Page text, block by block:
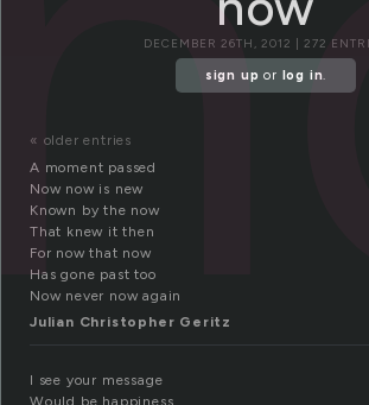
DECEMBER 26TH, 2012 | 272
sign up or log in.
« older entries
A moment passed
Now now is new
Known by the now
That knew it then
For now that now
Has gone past too
Now never now again
Julian Christopher Geritz
I see your message